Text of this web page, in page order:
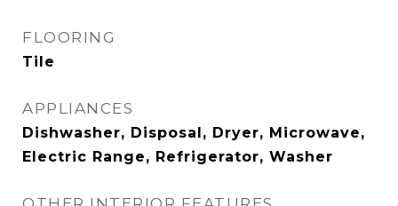
FLOORING
Tile
APPLIANCES
Dishwasher, Disposal, Dryer, Microwave,
Electric Range, Refrigerator, Washer